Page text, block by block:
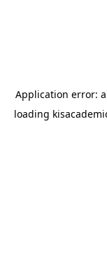
Application error: a
loading